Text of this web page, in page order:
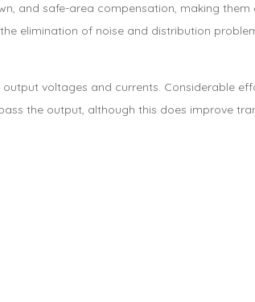
and safe-area compensation, making them
elimination of noise and distribution
voltages and currents. Considerable
the output, although this does improve